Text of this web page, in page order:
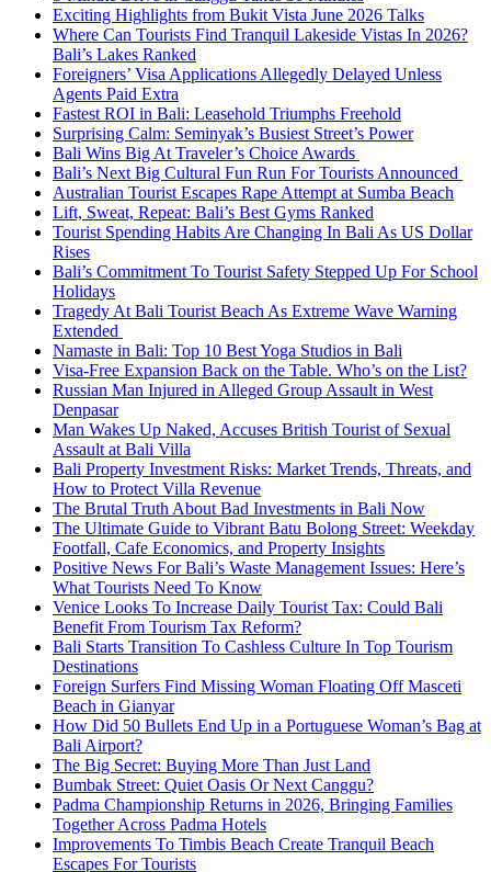
Exciting Highlights from Bukit Vista June 2026 Talks
Where Can Tourists Find Tranquil Lakeside Vistas In 2026?
Bali’s Lakes Ranked
Foreigners’ Visa Applications Allegedly Delayed Unless
Agents Paid Extra
Fastest ROI in Bali: Leasehold Triumphs Freehold
Surprising Calm: Seminyak’s Busiest Street’s Power
Bali Wins Big At Traveler’s Choice Awards
Bali’s Next Big Cultural Fun Run For Tourists Announced
Australian Tourist Escapes Rape Attempt at Sumba Beach
Lift, Sweat, Repeat: Bali’s Best Gyms Ranked
Tourist Spending Habits Are Changing In Bali As US Dollar
Rises
Bali’s Commitment To Tourist Safety Stepped Up For School
Holidays
Tragedy At Bali Tourist Beach As Extreme Wave Warning
Extended
Namaste in Bali: Top 10 Best Yoga Studios in Bali
Visa-Free Expansion Back on the Table. Who’s on the List?
Russian Man Injured in Alleged Group Assault in West
Denpasar
Man Wakes Up Naked, Accuses British Tourist of Sexual
Assault at Bali Villa
Bali Property Investment Risks: Market Trends, Threats, and
How to Protect Villa Revenue
The Brutal Truth About Bad Investments in Bali Now
The Ultimate Guide to Vibrant Batu Bolong Street: Weekday
Footfall, Cafe Economics, and Property Insights
Positive News For Bali’s Waste Management Issues: Here’s
What Tourists Need To Know
Venice Looks To Increase Daily Tourist Tax: Could Bali
Benefit From Tourism Tax Reform?
Bali Starts Transition To Cashless Culture In Top Tourism
Destinations
Foreign Surfers Find Missing Woman Floating Off Masceti
Beach in Gianyar
How Did 50 Bullets End Up in a Portuguese Woman’s Bag at
Bali Airport?
The Big Secret: Buying More Than Just Land
Bumbak Street: Quiet Oasis Or Next Canggu?
Padma Championship Returns in 2026, Bringing Families
Together Across Padma Hotels
Improvements To Timbis Beach Create Tranquil Beach
Escapes For Tourists